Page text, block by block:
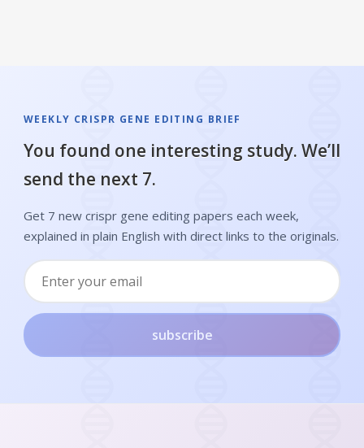
WEEKLY CRISPR GENE EDITING BRIEF
You found one interesting study. We’ll
send the next 7.
Get 7 new crispr gene editing papers each week,
explained in plain English with direct links to the originals.
subscribe